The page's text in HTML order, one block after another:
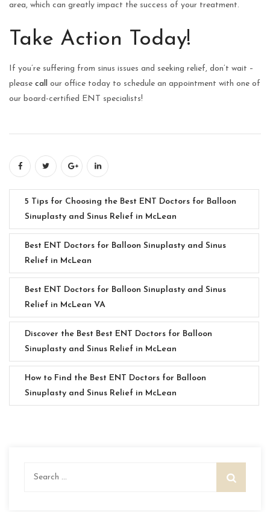
area, which can greatly impact the success of your treatment.
Take Action Today!
If you’re suffering from sinus issues and seeking relief, don’t wait –
please call
our office today to schedule an appointment with one of
our board-certified ENT specialists!
5 Tips for Choosing the Best ENT Doctors for Balloon
Sinuplasty and Sinus Relief in McLean
Best ENT Doctors for Balloon Sinuplasty and Sinus
Relief in McLean
Best ENT Doctors for Balloon Sinuplasty and Sinus
Relief in McLean VA
Discover the Best Best ENT Doctors for Balloon
Sinuplasty and Sinus Relief in McLean
How to Find the Best ENT Doctors for Balloon
Sinuplasty and Sinus Relief in McLean